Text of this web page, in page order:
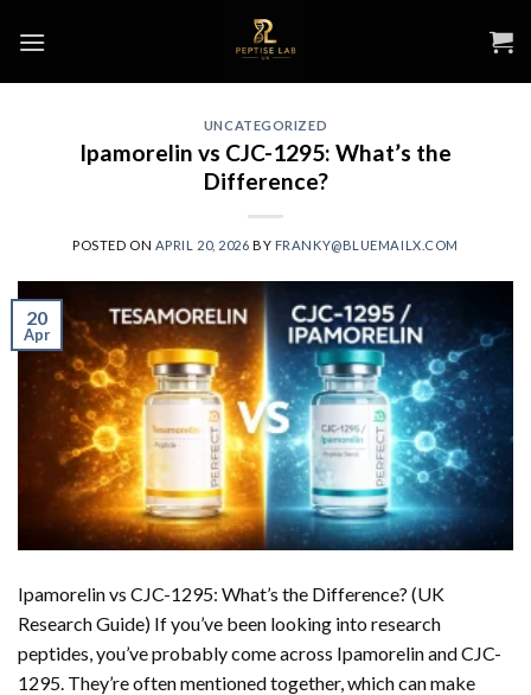
UNCATEGORIZED
Ipamorelin vs CJC-1295: What’s the
Difference?
POSTED ON APRIL 20, 2026 BY FRANKY@BLUEMAILX.COM
20
Apr
Ipamorelin vs CJC-1295: What’s the Difference? (UK
Research Guide) If you’ve been looking into research
peptides, you’ve probably come across Ipamorelin and CJC-
1295. They’re often mentioned together, which can make